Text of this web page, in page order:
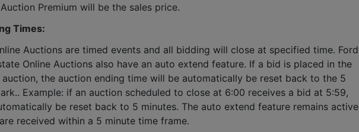
Premium will be the sales price.
Times:
Auctions are timed events and all bidding will close at specified time. Ford
Online Auctions also have an auto extend feature. If a bid is placed in the
the auction ending time will be automatically be reset back to the 5
Example: if an auction scheduled to close at 6:00 receives a bid at 5:59,
be reset back to 5 minutes. The auto extend feature remains active
received within a 5 minute time frame.